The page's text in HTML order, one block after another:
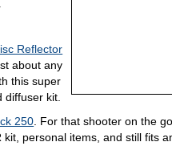
Reflector
about any
this super
kit.
250. For that shooter on the
personal items, and still fits